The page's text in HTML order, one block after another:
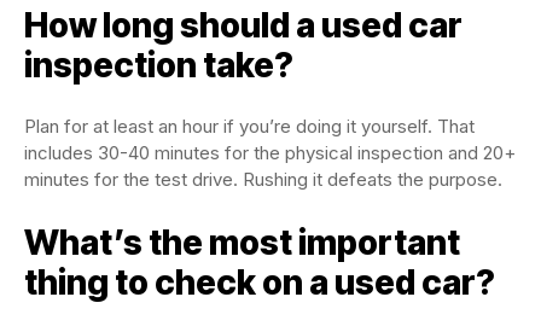
How long should a used car
inspection take?
Plan for at least an hour if you’re doing it yourself. That
includes 30-40 minutes for the physical inspection and 20+
minutes for the test drive. Rushing it defeats the purpose.
What’s the most important
thing to check on a used car?